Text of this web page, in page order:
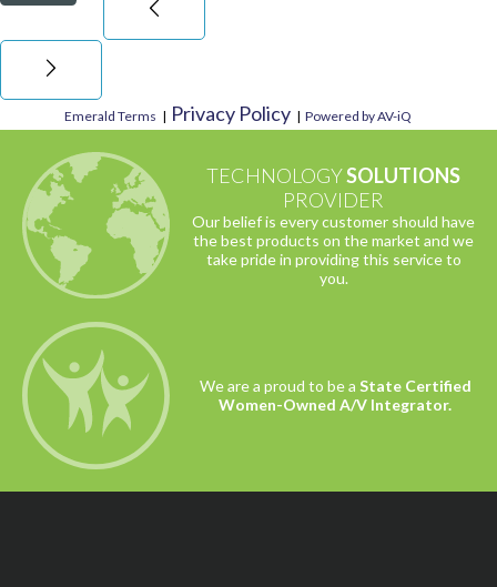
Emerald Terms | Privacy Policy | Powered by AV-iQ
TECHNOLOGYSOLUTIONS
PROVIDER
Our belief is every customer should have
the best products on the market and we
take pride in providing this service to
you.
We are a proud to be a State Certified
Women-Owned A/V Integrator.